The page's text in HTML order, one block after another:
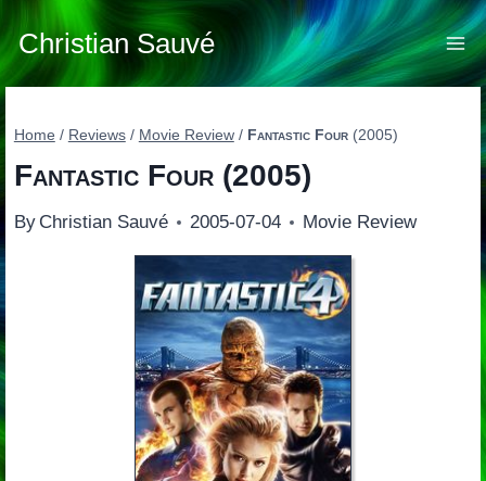
Skip
to
content
Christian Sauvé
Home / Reviews / Movie Review / Fantastic Four(2005)
Fantastic Four(2005)
By Christian Sauvé 2005-07-04 Movie Review